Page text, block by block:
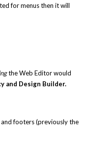
for menus then it will
the Web Editor would
and Design Builder.
footers (previously the